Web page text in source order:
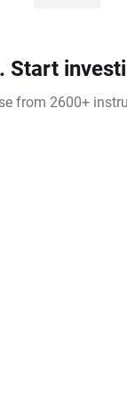
Start
from 2600+